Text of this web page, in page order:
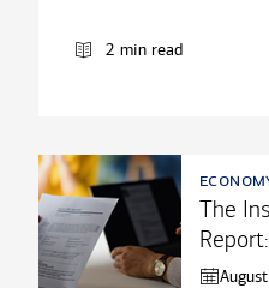
2 min read
The